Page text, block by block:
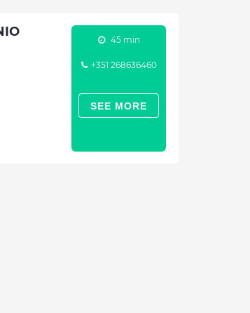
45 min
+351 268636460
SEE MORE